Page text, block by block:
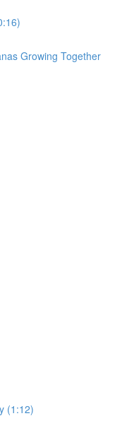
Growing Together
(1:12)